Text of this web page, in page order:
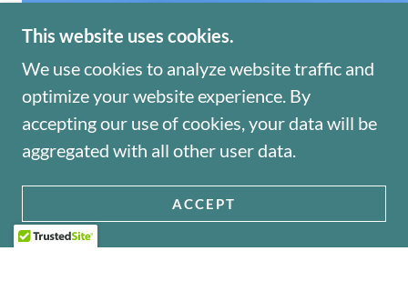
This website uses cookies.
We use cookies to analyze website traffic and
optimize your website experience. By
accepting our use of cookies, your data will be
aggregated with all other user data.
ACCEPT